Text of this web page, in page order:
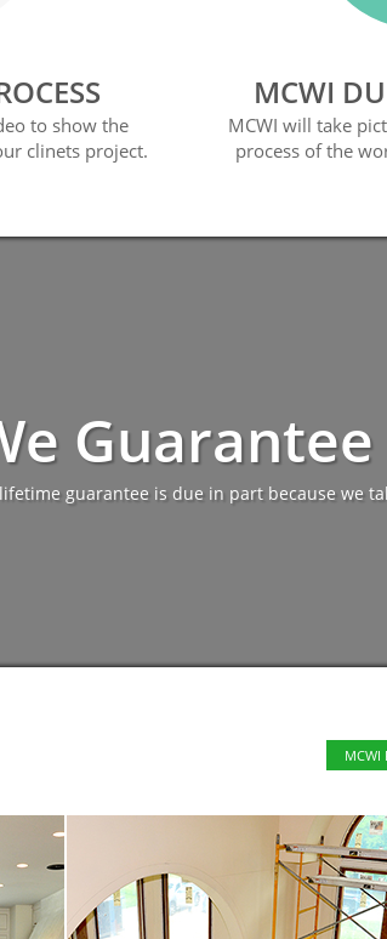
to show the
clinets project.
MCWI
MCWI will take
process of the
guarantee is due in part because we
MCWI